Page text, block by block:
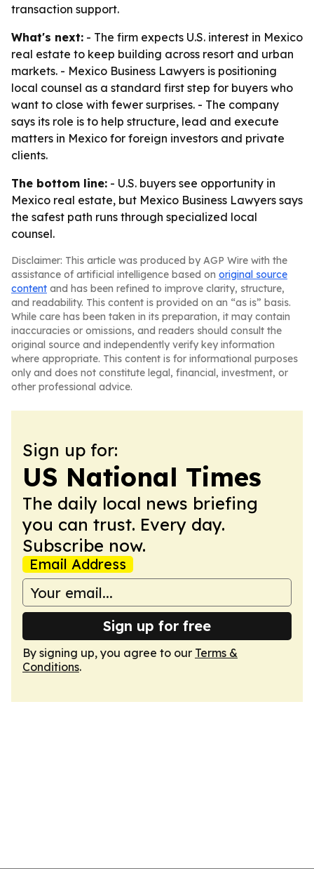
transaction support.
What's next: - The firm expects U.S. interest in Mexico
real estate to keep building across resort and urban
markets. - Mexico Business Lawyers is positioning
local counsel as a standard first step for buyers who
want to close with fewer surprises. - The company
says its role is to help structure, lead and execute
matters in Mexico for foreign investors and private
clients.
The bottom line: - U.S. buyers see opportunity in
Mexico real estate, but Mexico Business Lawyers says
the safest path runs through specialized local
counsel.
Disclaimer: This article was produced by AGP Wire with the
assistance of artificial intelligence based on original source
content and has been refined to improve clarity, structure,
and readability. This content is provided on an “as is” basis.
While care has been taken in its preparation, it may contain
inaccuracies or omissions, and readers should consult the
original source and independently verify key information
where appropriate. This content is for informational purposes
only and does not constitute legal, financial, investment, or
other professional advice.
Sign up for:
US National Times
The daily local news briefing
you can trust. Every day.
Subscribe now.
Email Address
Sign up for free
By signing up, you agree to our Terms &
Conditions.